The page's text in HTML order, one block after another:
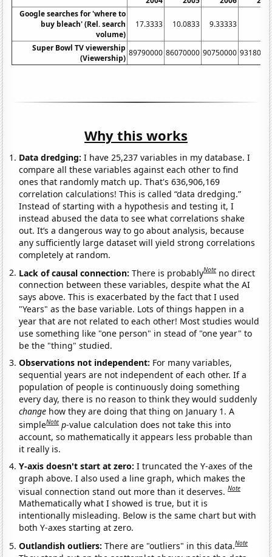
Google searches for 'where to
buy bleach' (Rel. search
volume)
17.3333 10.0833 9.33333
Super Bowl TV viewership
(Viewership)
89790000 86070000 90750000
Why this works
Data dredging: I have 25,237 variables in my database. I
compare all these variables against each other to find
ones that randomly match up. That's 636,906,169
correlation calculations! This is called “data dredging.”
Instead of starting with a hypothesis and testing it, I
instead abused the data to see what correlations shake
out. It’s a dangerous way to go about analysis, because
any sufficiently large dataset will yield strong correlations
completely at random.
Lack of causal connection:There is probablyNote no direct
connection between these variables, despite what the AI
says above. This is exacerbated by the fact that I used
"Years" as the base variable. Lots of things happen in a
year that are not related to each other! Most studies would
use something like "one person" in stead of "one year" to
be the "thing" studied.
Observations not independent: For many variables,
sequential years are not independent of each other. If a
population of people is continuously doing something
every day, there is no reason to think they would suddenly
change how they are doing that thing on January 1. A
simpleNote p-value calculation does not take this into
account, so mathematically it appears less probable than
it really is.
Y-axis doesn't start at zero:I truncated the Y-axes of the
graph above. I also used a line graph, which makes the
visual connection stand out more than it deserves.Note
Mathematically what I showed is true, but it is
intentionally misleading. Below is the same chart but with
both Y-axes starting at zero.
Outlandish outliers:There are "outliers" in this data.Note